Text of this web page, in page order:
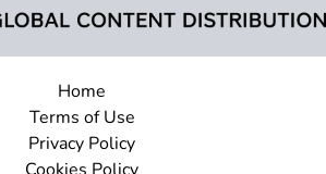
Home
Terms of Use
Privacy Policy